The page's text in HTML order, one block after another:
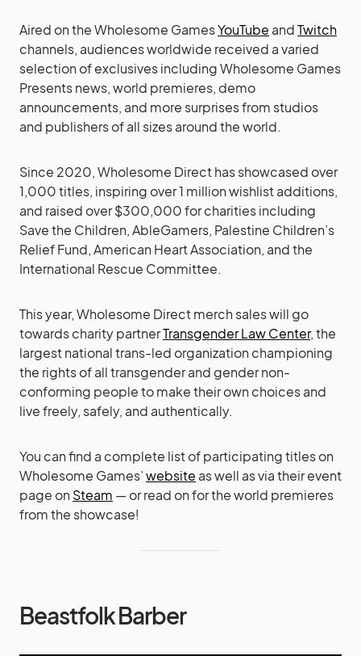
Aired on the Wholesome GamesYouTube andTwitch
channels, audiences worldwide received a varied
selection of exclusives including Wholesome Games
Presents news, world premieres, demo
announcements, and more surprises from studios
and publishers of all sizes around the world.
Since 2020, Wholesome Direct has showcased over
1,000 titles, inspiring over 1 million wishlist additions,
and raised over $300,000 for charities including
Save the Children, AbleGamers, Palestine Children’s
Relief Fund, American Heart Association, and the
International Rescue Committee.
This year, Wholesome Direct merch sales will go
towards charity partnerTransgender Law Center, the
largest national trans-led organization championing
the rights of all transgender and gender non-
conforming people to make their own choices and
live freely, safely, and authentically.
You can find a complete list of participating titles on
Wholesome Games’website as well as via their event
page on Steam — or read on for the world premieres
from the showcase!
Beastfolk Barber